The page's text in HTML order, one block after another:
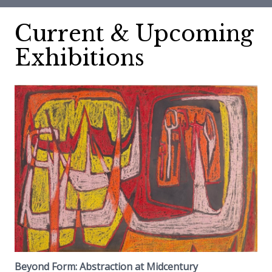
Current & Upcoming
Exhibitions
Beyond Form: Abstraction at Midcentury